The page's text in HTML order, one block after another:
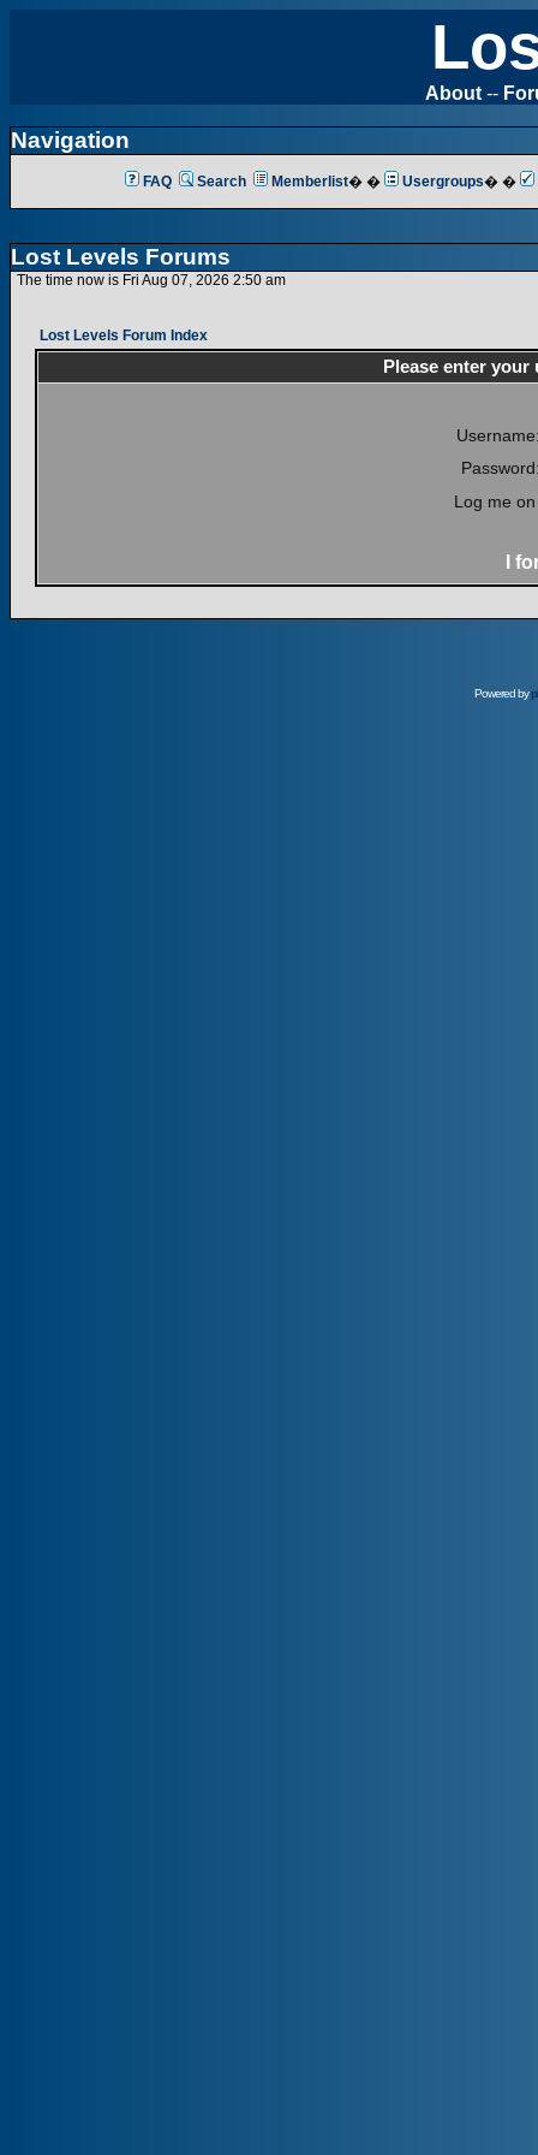
About --
Navigation
FAQ Search Memberlist� � Usergroups� �
Lost Levels Forums
The time now is Fri Aug 07, 2026 2:50 am
Lost Levels Forum Index
Please enter
Log me
I
Powered by